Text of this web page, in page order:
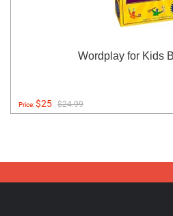
Wordplay for Kids
Price:$25 $24.99